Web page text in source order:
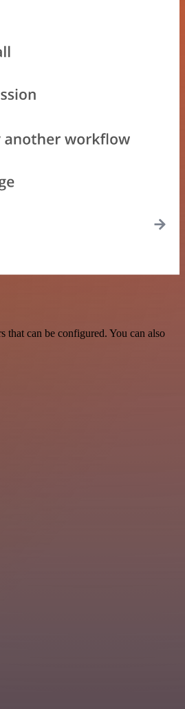
that can be configured. You can also